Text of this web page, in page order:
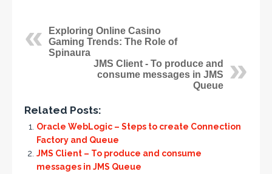
Exploring Online Casino
Gaming Trends: The Role of
Spinaura
JMS Client - To produce and
consume messages in JMS
Queue
Related Posts:
Oracle WebLogic – Steps to create Connection
Factory and Queue
JMS Client – To produce and consume
messages in JMS Queue